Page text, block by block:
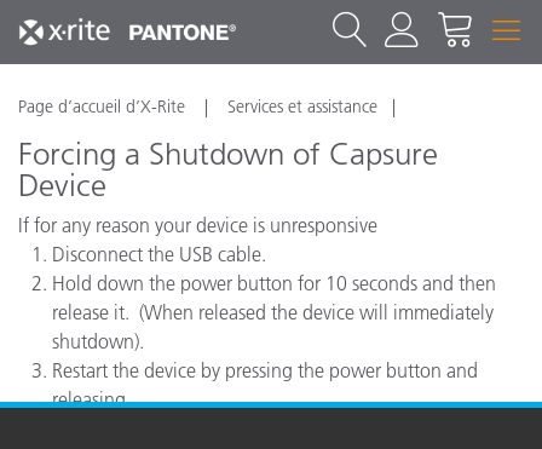
Page d’accueil d’X-Rite Services et assistance
Forcing a Shutdown of Capsure
Device
If for any reason your device is unresponsive
Disconnect the USB cable.
Hold down the power button for 10 seconds and then
release it. (When released the device will immediately
shutdown).
Restart the device by pressing the power button and
releasing.